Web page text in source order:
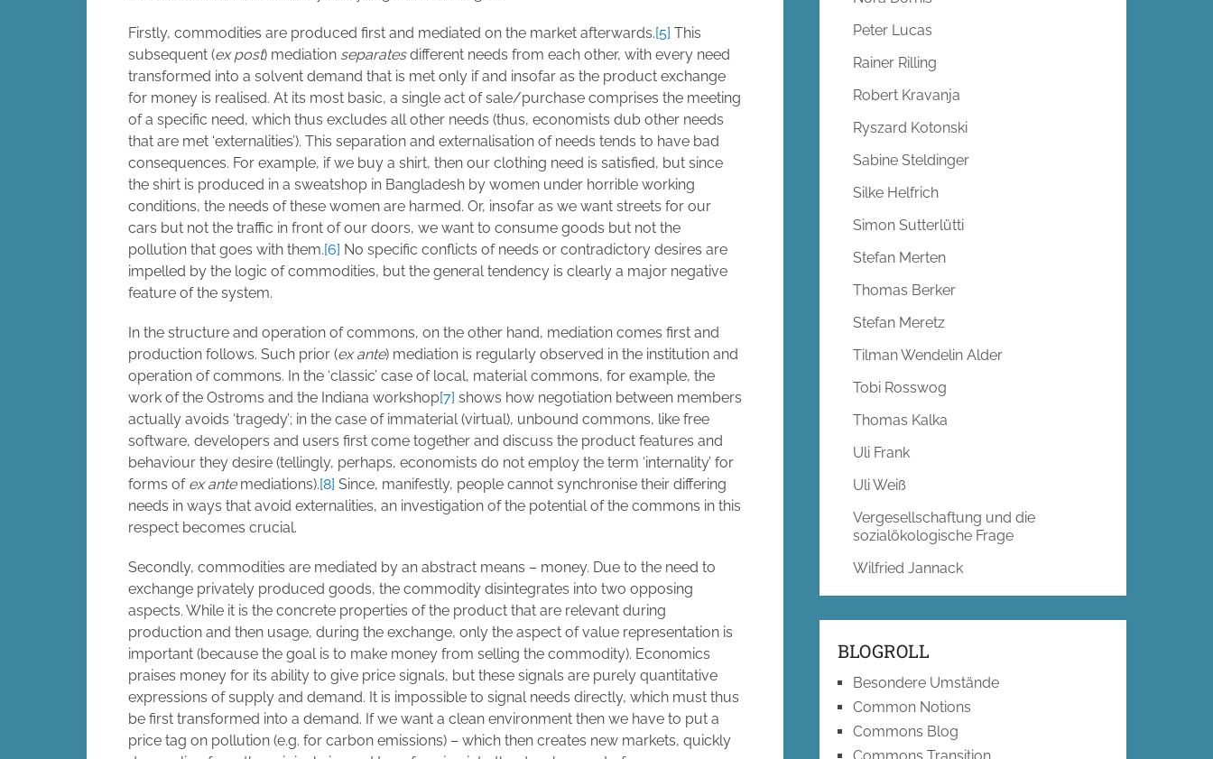
Firstly, commodities are produced first and mediated on the market afterwards.[5] This
subsequent (ex post) mediation separatesdifferent needs from each other, with every need
transformed into a solvent demand that is met only if and insofar as the product exchange
for money is realised. At its most basic, a single act of sale/purchase comprises the meeting
of a specific need, which thus excludes all other needs (thus, economists dub other needs
that are met ‘externalities’). This separation and externalisation of needs tends to have bad
consequences. For example, if we buy a shirt, then our clothing need is satisfied, but since
the shirt is produced in a sweatshop in Bangladesh by women under horrible working
conditions, the needs of these women are harmed. Or, insofar as we want streets for our
cars but not the traffic in front of our doors, we want to consume goods but not the
pollution that goes with them.[6] No specific conflicts of needs or contradictory desires are
impelled by the logic of commodities, but the general tendency is clearly a major negative
feature of the system.
In the structure and operation of commons, on the other hand, mediation comes first and
production follows. Such prior (ex ante) mediation is regularly observed in the institution and
operation of commons. In the ‘classic’ case of local, material commons, for example, the
work of the Ostroms and the Indiana workshop[7] shows how negotiation between members
actually avoids ‘tragedy’; in the case of immaterial (virtual), unbound commons, like free
software, developers and users first come together and discuss the product features and
behaviour they desire (tellingly, perhaps, economists do not employ the term ‘internality’ for
forms of ex antemediations).[8] Since, manifestly, people cannot synchronise their differing
needs in ways that avoid externalities, an investigation of the potential of the commons in this
respect becomes crucial.
Secondly, commodities are mediated by an abstract means – money. Due to the need to
exchange privately produced goods, the commodity disintegrates into two opposing
aspects. While it is the concrete properties of the product that are relevant during
production and then usage, during the exchange, only the aspect of value representation is
important (because the goal is to make money from selling the commodity). Economics
praises money for its ability to give price signals, but these signals are purely quantitative
expressions of supply and demand. It is impossible to signal needs directly, which must thus
be first transformed into a demand. If we want a clean environment then we have to put a
price tag on pollution (e.g. for carbon emissions) – which then creates new markets, quickly
Peter Lucas
Rainer Rilling
Robert Kravanja
Ryszard Kotonski
Sabine Steldinger
Silke Helfrich
Simon Sutterlütti
Stefan Merten
Thomas Berker
Stefan Meretz
Tilman Wendelin Alder
Tobi Rosswog
Thomas Kalka
Uli Frank
Uli Weiß
Vergesellschaftung und die
sozialökologische Frage
Wilfried Jannack
BLOGROLL
Besondere Umstände
Common Notions
Commons Blog